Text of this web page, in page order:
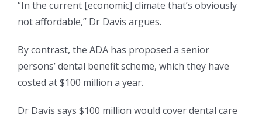
“In the current [economic] climate that’s obviously
not affordable,” Dr Davis argues.
By contrast, the ADA has proposed a senior
persons’ dental benefit scheme, which they have
costed at $100 million a year.
Dr Davis says $100 million would cover dental care